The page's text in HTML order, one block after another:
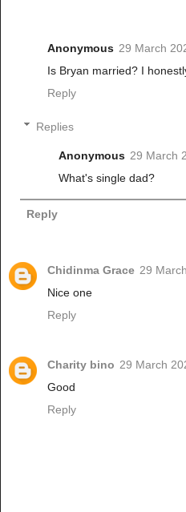
Anonymous 29 March
Is Bryan married? I
Reply
Replies
Anonymous 29 March
What's single dad?
Reply
Chidinma Grace 29
Nice one
Reply
Charity bino 29 March
Good
Reply